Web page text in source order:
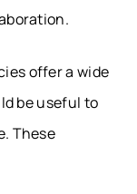
offer a wide
be useful to
These